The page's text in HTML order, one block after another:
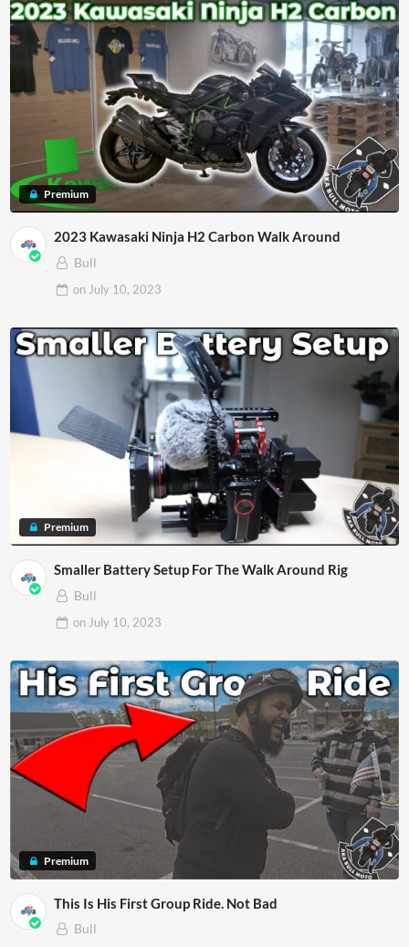
Premium
2023 Kawasaki Ninja H2 Carbon Walk Around
Bull
on July 10, 2023
Premium
Smaller Battery Setup For The Walk Around Rig
Bull
on July 10, 2023
Premium
This Is His First Group Ride. Not Bad
Bull